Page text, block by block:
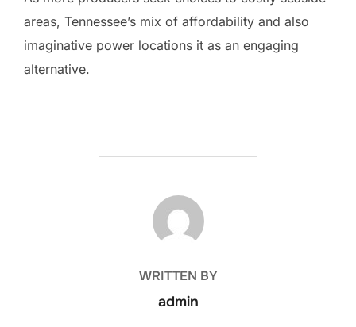
areas, Tennessee’s mix of affordability and also
imaginative power locations it as an engaging
alternative.
POST AUTHOR
WRITTEN BY
admin